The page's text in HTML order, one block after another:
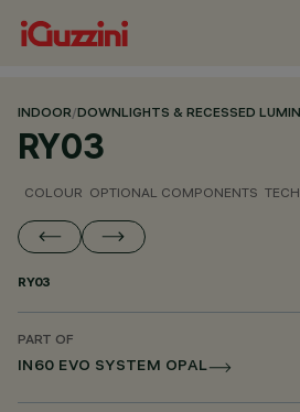
INDOOR/DOWNLIGHTS & RECESSED
RY03
COLOUR OPTIONAL COMPONENTS
RY03
PART OF
IN60 EVO SYSTEM OPAL